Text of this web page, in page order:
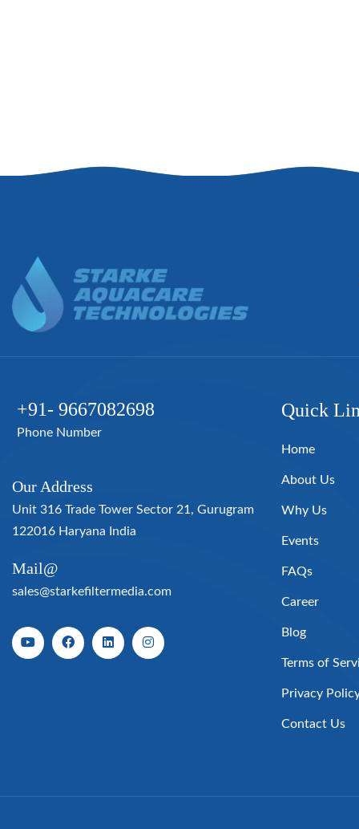
+91- 9667082698
Phone Number
Our Address
Unit 316 Trade Tower Sector 21, Gurugram
122016 Haryana India
Mail@
sales@starkefiltermedia.com
Quick
Home
About Us
Why Us
Events
FAQs
Career
Blog
Terms of
Privacy
Contact Us